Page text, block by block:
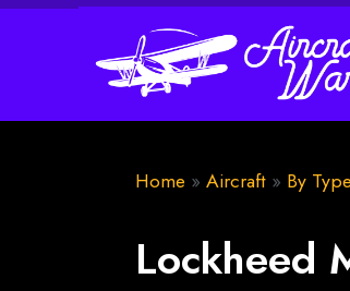
Home » Aircraft » By Type
Lockheed